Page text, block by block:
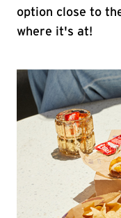
option close to
where it's at!